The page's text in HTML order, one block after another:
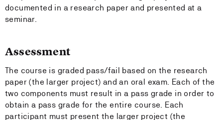
documented in a research paper and presented at a
seminar.
Assessment
The course is graded pass/fail based on the research
paper (the larger project) and an oral exam. Each of the
two components must result in a pass grade in order to
obtain a pass grade for the entire course. Each
participant must present the larger project (the